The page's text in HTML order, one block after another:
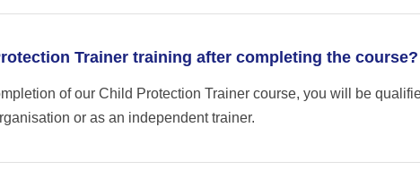
Trainer training after completing the course?
of our Child Protection Trainer course, you will be
or as an independent trainer.